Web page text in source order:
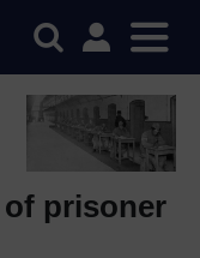
prisoner